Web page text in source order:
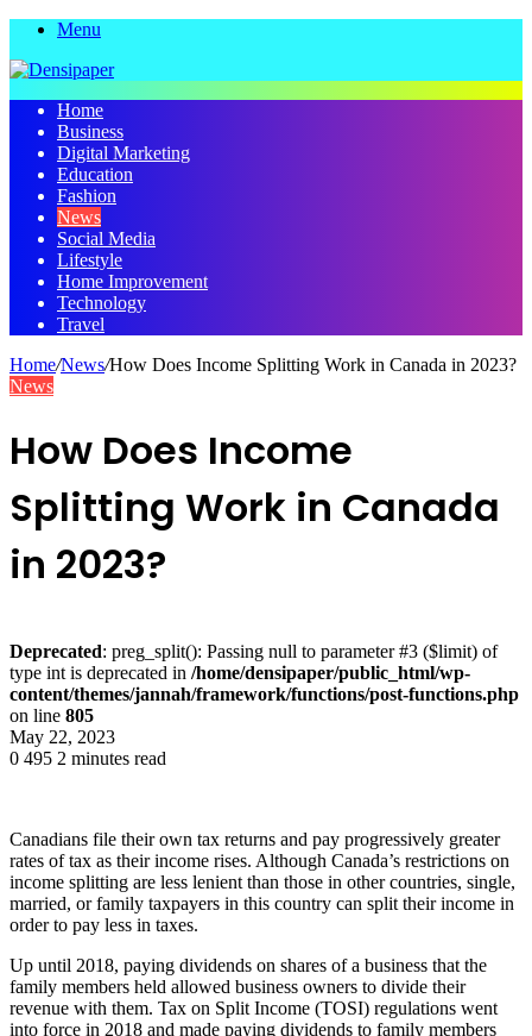
Menu
Home
Business
Digital Marketing
Education
Fashion
News
Social Media
Lifestyle
Home Improvement
Technology
Travel
Home/News/How Does Income Splitting Work in Canada in 2023?
News
How Does Income
Splitting Work in Canada
in 2023?
Deprecated: preg_split(): Passing null to parameter #3 ($limit) of
type int is deprecated in /home/densipaper/public_html/wp-
content/themes/jannah/framework/functions/post-functions.php
on line 805
May 22, 2023
0 495 2 minutes read
Canadians file their own tax returns and pay progressively greater
rates of tax as their income rises. Although Canada’s restrictions on
income splitting are less lenient than those in other countries, single,
married, or family taxpayers in this country can split their income in
order to pay less in taxes.
Up until 2018, paying dividends on shares of a business that the
family members held allowed business owners to divide their
revenue with them. Tax on Split Income (TOSI) regulations went
into force in 2018 and made paying dividends to family members